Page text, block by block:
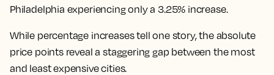
Philadelphia experiencing only a 3.25% increase.
While percentage increases tell one story, the absolute
price points reveal a staggering gap between the most
and least expensive cities.